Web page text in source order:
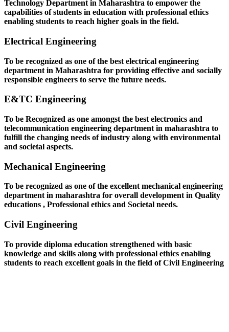
Technology Department in Maharashtra to empower the
capabilities of students in education with professional ethics
enabling students to reach higher goals in the field.
Electrical Engineering
To be recognized as one of the best electrical engineering
department in Maharashtra for providing effective and socially
responsible engineers to serve the future needs.
E&TC Engineering
To be Recognized as one amongst the best electronics and
telecommunication engineering department in maharashtra to
fulfill the changing needs of industry along with environmental
and societal aspects.
Mechanical Engineering
To be recognized as one of the excellent mechanical engineering
department in maharashtra for overall development in Quality
educations , Professional ethics and Societal needs.
Civil Engineering
To provide diploma education strengthened with basic
knowledge and skills along with professional ethics enabling
students to reach excellent goals in the field of Civil Engineering